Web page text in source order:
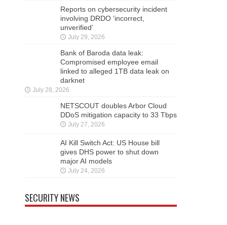
Reports on cybersecurity incident
involving DRDO ‘incorrect,
unverified’
July 29, 2026
Bank of Baroda data leak:
Compromised employee email
linked to alleged 1TB data leak on
darknet
July 28, 2026
NETSCOUT doubles Arbor Cloud
DDoS mitigation capacity to 33 Tbps
July 27, 2026
AI Kill Switch Act: US House bill
gives DHS power to shut down
major AI models
July 24, 2026
SECURITY NEWS